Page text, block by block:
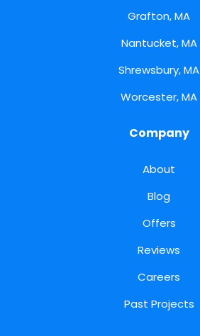
Grafton, MA
Nantucket, MA
Shrewsbury, MA
Worcester, MA
Company
About
Blog
Offers
Reviews
Careers
Past Projects